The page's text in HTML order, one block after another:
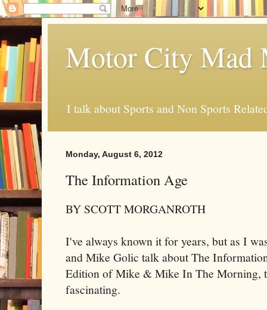
Motor City Mad
I talk about Sports and Non Sports
Monday, August 6, 2012
The Information Age
BY SCOTT MORGANROTH
I've always known it for years, but as I
and Mike Golic talk about The
Edition of Mike & Mike In The Morning,
fascinating.